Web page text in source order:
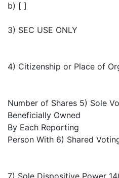
b) [ ]
3) SEC USE ONLY
4) Citizenship or Place of
Number of Shares 5) Sole
Beneficially Owned
By Each Reporting
Person With 6) Shared